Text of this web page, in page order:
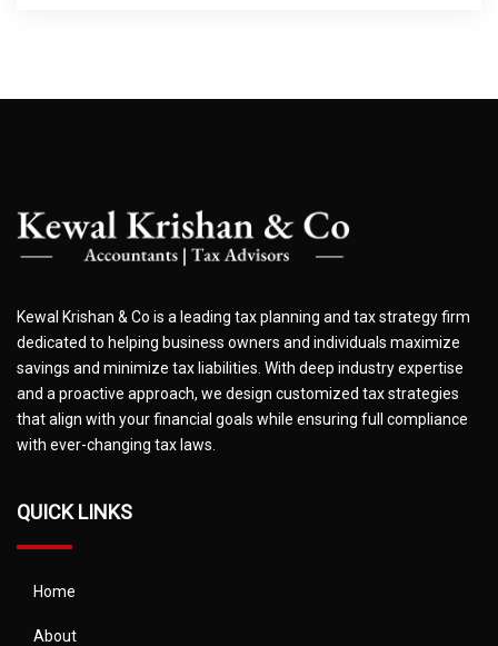
Kewal Krishan & Co is a leading tax planning and tax strategy firm
dedicated to helping business owners and individuals maximize
savings and minimize tax liabilities. With deep industry expertise
and a proactive approach, we design customized tax strategies
that align with your financial goals while ensuring full compliance
with ever-changing tax laws.
QUICK LINKS
Home
About